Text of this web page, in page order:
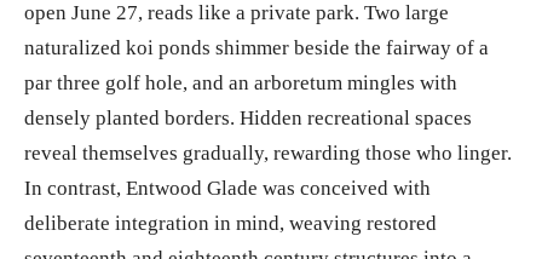
open June 27, reads like a private park. Two large
naturalized koi ponds shimmer beside the fairway of a
par three golf hole, and an arboretum mingles with
densely planted borders. Hidden recreational spaces
reveal themselves gradually, rewarding those who linger.
In contrast, Entwood Glade was conceived with
deliberate integration in mind, weaving restored